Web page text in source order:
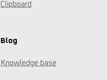
Clipboard
Blog
Knowledge base